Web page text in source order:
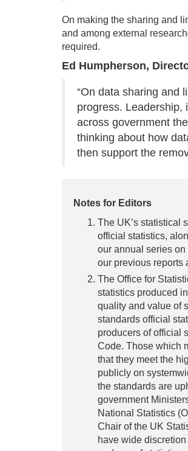
On making the sharing and
and among external
required.
Ed Humpherson,
“On data sharing and
progress. Leadership,
across government
thinking about how
then support the
Notes for Editors
The UK’s statistical
official statistics,
our annual series on
our previous reports
The Office for
statistics produced
quality and value of
standards official
producers of official
Code. Those which
that they meet the
publicly on
the standards are
government
National Statistics
Chair of the UK
have wide